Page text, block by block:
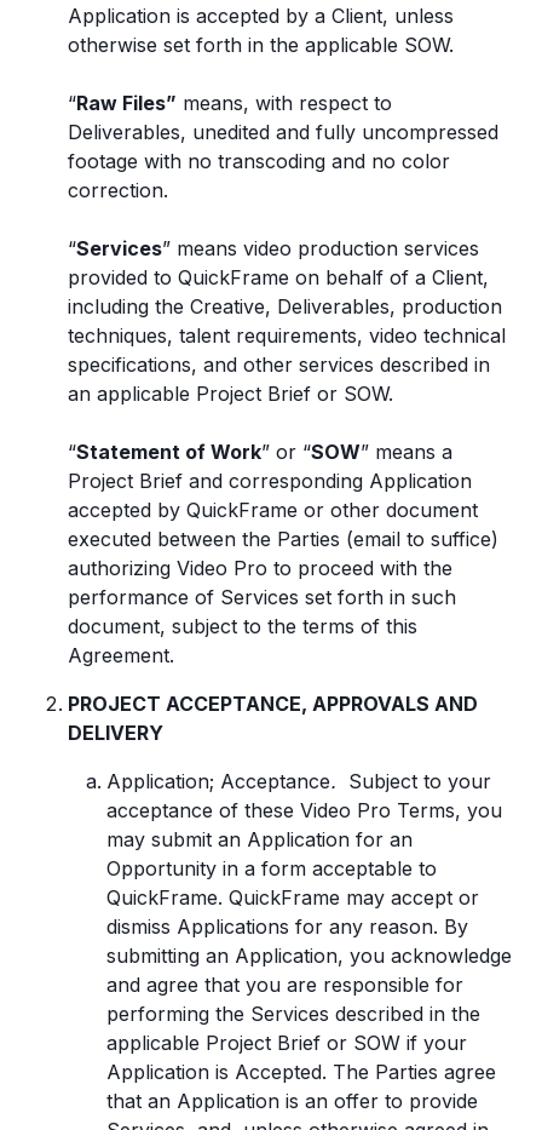
Application is accepted by a Client, unless
otherwise set forth in the applicable SOW.
“Raw Files” means, with respect to
Deliverables, unedited and fully uncompressed
footage with no transcoding and no color
correction.
“Services” means video production services
provided to QuickFrame on behalf of a Client,
including the Creative, Deliverables, production
techniques, talent requirements, video technical
specifications, and other services described in
an applicable Project Brief or SOW.
“Statement of Work” or “SOW” means a
Project Brief and corresponding Application
accepted by QuickFrame or other document
executed between the Parties (email to suffice)
authorizing Video Pro to proceed with the
performance of Services set forth in such
document, subject to the terms of this
Agreement.
PROJECT ACCEPTANCE, APPROVALS AND
DELIVERY
Application; Acceptance. Subject to your
acceptance of these Video Pro Terms, you
may submit an Application for an
Opportunity in a form acceptable to
QuickFrame. QuickFrame may accept or
dismiss Applications for any reason. By
submitting an Application, you acknowledge
and agree that you are responsible for
performing the Services described in the
applicable Project Brief or SOW if your
Application is Accepted. The Parties agree
that an Application is an offer to provide